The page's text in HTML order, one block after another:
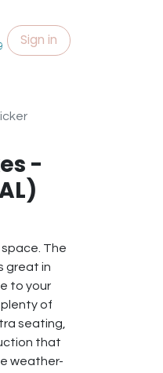
Sign in
-
The
great in
to your
of
seating,
that
weather-